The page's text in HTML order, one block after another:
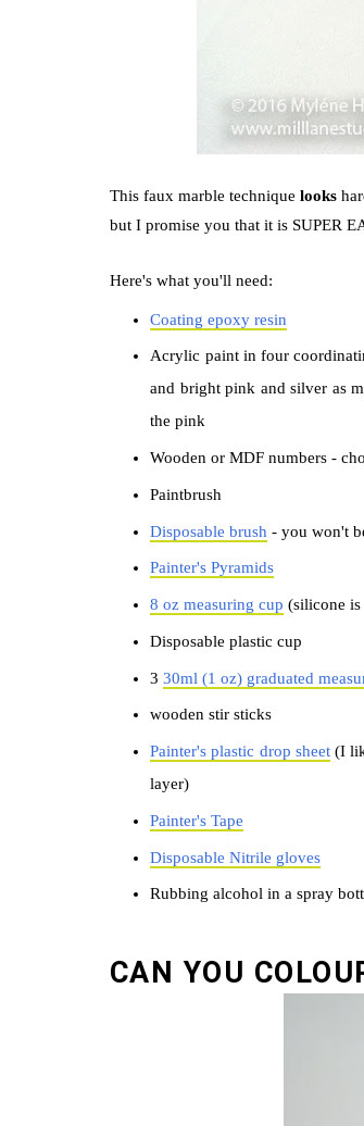
This faux marble technique looks
but I promise you that it is SUPER
Here's what you'll need:
Coating epoxy resin
Acrylic paint in four
and bright pink and silver as
the pink
Wooden or MDF numbers -
Paintbrush
Disposable brush - you won't
Painter's Pyramids
8 oz measuring cup (silicone is
Disposable plastic cup
330ml (1 oz) graduated
wooden stir sticks
Painter's plastic drop sheet(I
layer)
Painter's Tape
Disposable Nitrile gloves
Rubbing alcohol in a spray
CAN YOU